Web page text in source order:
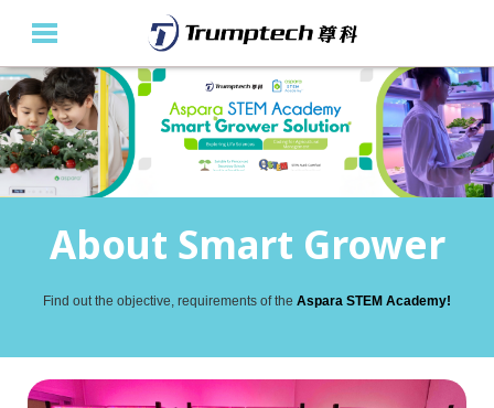
About Smart Grower
Find out the objective, requirements of the Aspara STEM Academy!
Home
About Us